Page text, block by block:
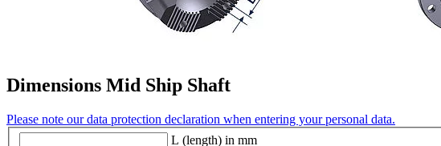
Dimensions Mid Ship Shaft
Please note our data protection declaration when entering your personal data.
L (length) in mm